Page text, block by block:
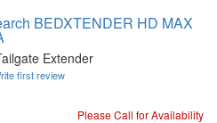
BEDXTENDER HD MAX
Extender
first review
Please Call for Availability